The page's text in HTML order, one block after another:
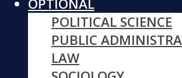
OPTIONAL
POLITICAL SCIENCE
PUBLIC
LAW